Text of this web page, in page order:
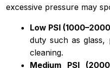
excessive pressure may
Low PSI
duty such as glass,
cleaning.
Medium PSI